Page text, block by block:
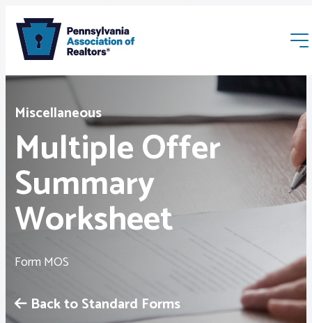
Membership
Webinars & Events
Buyers & Sellers
News
Miscellaneous
Multiple Offer
Summary
Worksheet
Form MOS
Back to Standard Forms